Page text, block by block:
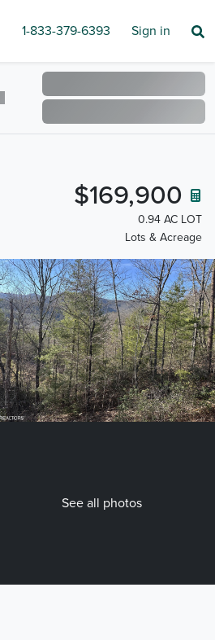
1-833-379-6393 Sign in
$169,900
0.94 AC LOT
Lots & Acreage
See all photos